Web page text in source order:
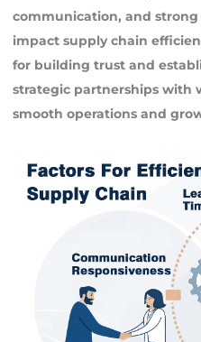
communication, and
impact supply chain
for building trust and
strategic partnerships with
smooth operations and